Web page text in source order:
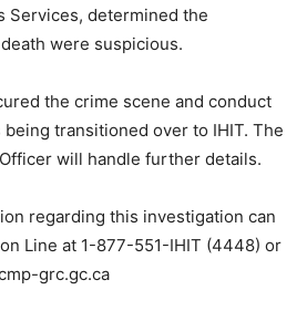
Services, determined the
were suspicious.
the crime scene and conduct
transitioned over to IHIT. The
will handle further details.
regarding this investigation can
Line at 1-877-551-IHIT (4448) or
grc.gc.ca